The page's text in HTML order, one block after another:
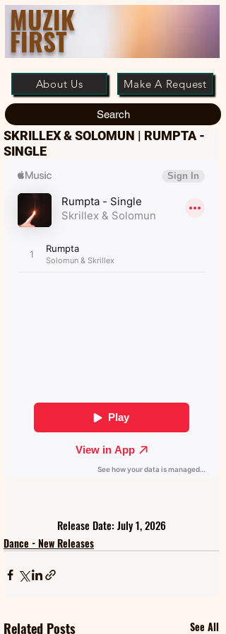
MUZIK
FIRST
About Us Make A Request
Search
SKRILLEX & SOLOMUN | RUMPTA -
SINGLE
Release Date: July 1, 2026
Dance - New Releases
Related Posts See All